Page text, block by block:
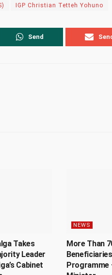
IGP Christian Tetteh Yohuno
Send
Takes
Leader
Cabinet
NEWS
More Than
Programme